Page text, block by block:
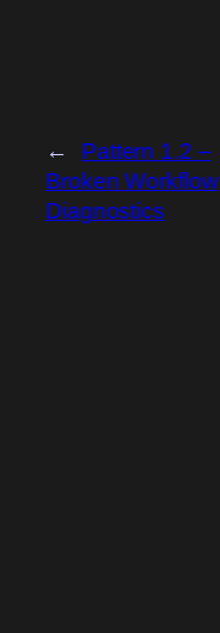
←
Pattern 1.2 –
Broken Workflow
Diagnostics